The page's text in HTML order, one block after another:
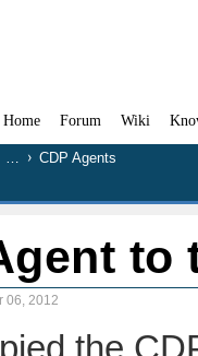
Home Forum Wiki
…
CDP Agents
to
06, 2012